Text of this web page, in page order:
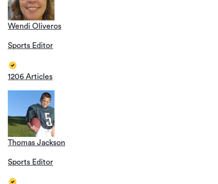
Wendi Oliveros
Sports Editor
1206 Articles
Thomas Jackson
Sports Editor